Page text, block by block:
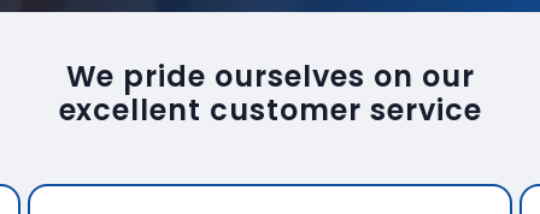
We pride ourselves on our
excellent customer service